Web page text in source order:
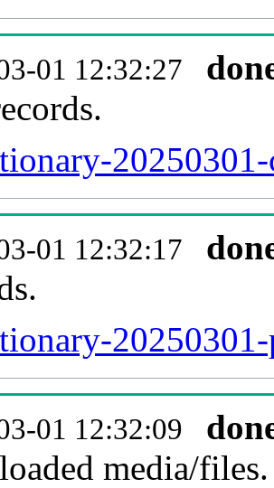
01 12:32:27
01 12:32:17
01 12:32:09
media/files.